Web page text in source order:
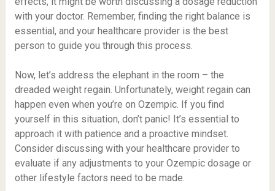
with your doctor. Remember, finding the right balance is
essential, and your healthcare provider is the best
person to guide you through this process.
Now, let’s address the elephant in the room – the
dreaded weight regain. Unfortunately, weight regain can
happen even when you’re on Ozempic. If you find
yourself in this situation, don’t panic! It’s essential to
approach it with patience and a proactive mindset.
Consider discussing with your healthcare provider to
evaluate if any adjustments to your Ozempic dosage or
other lifestyle factors need to be made.